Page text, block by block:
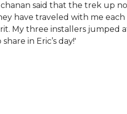
said that the trek up
have traveled with me each
My three installers jumped
in Eric’s day!'